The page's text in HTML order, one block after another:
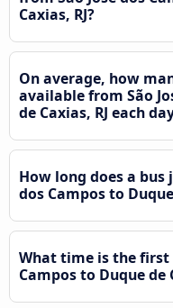
Caxias, RJ?
On average, how
available from São
de Caxias, RJ each
How long does a bus
dos Campos to
What time is the first
Campos to Duque de